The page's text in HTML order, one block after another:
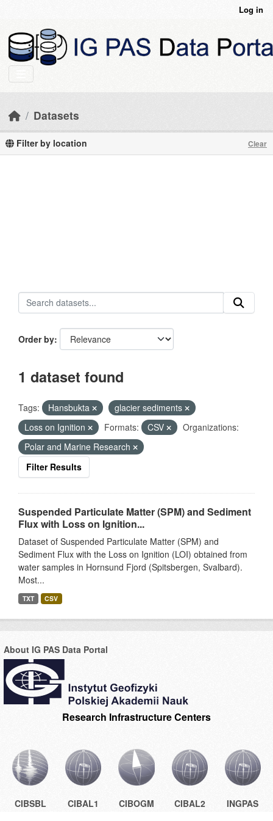
Log in
Datasets
Filter by location Clear
Order by
1 dataset found
Tags: Hansbukta
glacier sediments
Loss on Ignition
Formats: CSV
Organizations:
Polar and Marine Research
Filter Results
Suspended Particulate Matter (SPM) and Sediment
Flux with Loss on Ignition...
Dataset of Suspended Particulate Matter (SPM) and
Sediment Flux with the Loss on Ignition (LOI) obtained from
water samples in Hornsund Fjord (Spitsbergen, Svalbard).
Most...
TXT CSV
About IG PAS Data Portal
Research Infrastructure Centers
CIBSBL CIBAL1 CIBOGM CIBAL2 INGPAS